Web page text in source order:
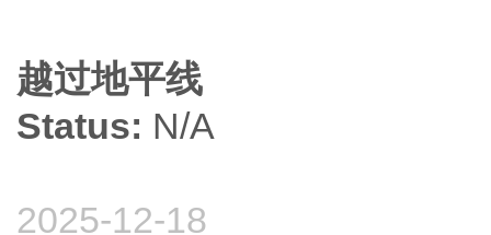
越过地平线
Status: N/A
2025-12-18